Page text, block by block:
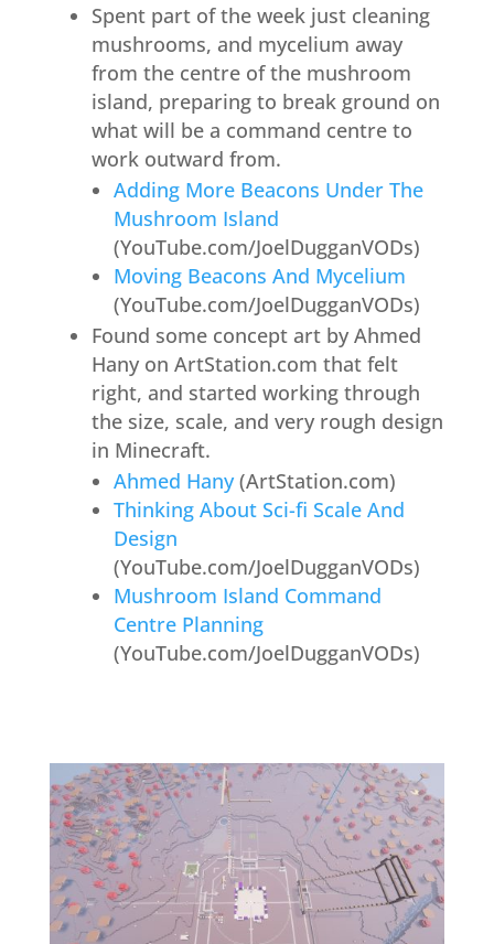
Spent part of the week just cleaning
mushrooms, and mycelium away
from the centre of the mushroom
island, preparing to break ground on
what will be a command centre to
work outward from.
Adding More Beacons Under The
Mushroom Island
(YouTube.com/JoelDugganVODs)
Moving Beacons And Mycelium
(YouTube.com/JoelDugganVODs)
Found some concept art by Ahmed
Hany on ArtStation.com that felt
right, and started working through
the size, scale, and very rough design
in Minecraft.
Ahmed Hany(ArtStation.com)
Thinking About Sci-fi Scale And
Design
(YouTube.com/JoelDugganVODs)
Mushroom Island Command
Centre Planning
(YouTube.com/JoelDugganVODs)